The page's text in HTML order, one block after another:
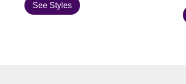
See Styles